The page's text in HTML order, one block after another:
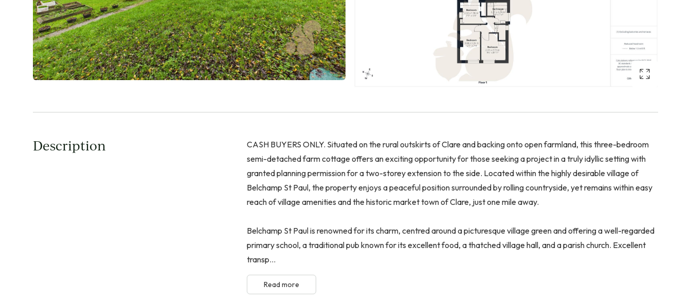
Description
CASH BUYERS ONLY. Situated on the rural outskirts of Clare and backing onto open farmland, this three-bedroom
semi-detached farm cottage offers an exciting opportunity for those seeking a project in a truly idyllic setting with
granted planning permission for a two-storey extension to the side. Located within the highly desirable village of
Belchamp St Paul, the property enjoys a peaceful position surrounded by rolling countryside, yet remains within easy
reach of village amenities and the historic market town of Clare, just one mile away.
Belchamp St Paul is renowned for its charm, centred around a picturesque village green and offering a well-regarded
primary school, a traditional pub known for its excellent food, a thatched village hall, and a parish church. Excellent
transp...
Read more